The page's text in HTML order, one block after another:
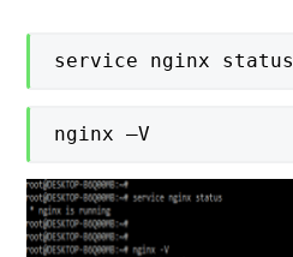
service nginx status
nginx –V